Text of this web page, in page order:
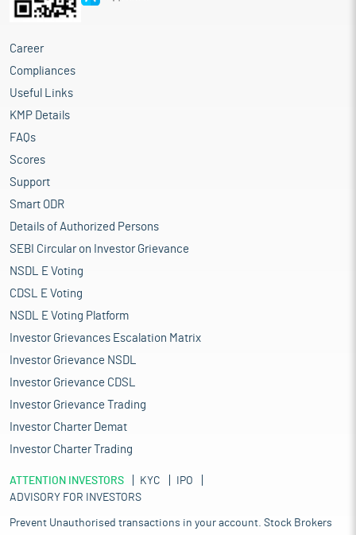
Career
Compliances
Useful Links
KMP Details
FAQs
Scores
Support
Smart ODR
Details of Authorized Persons
SEBI Circular on Investor Grievance
NSDL E Voting
CDSL E Voting
NSDL E Voting Platform
Investor Grievances Escalation Matrix
Investor Grievance NSDL
Investor Grievance CDSL
Investor Grievance Trading
Investor Charter Demat
Investor Charter Trading
ATTENTION INVESTORS KYC
IPO
ADVISORY FOR INVESTORS
Prevent Unauthorised transactions in your account. Stock Brokers